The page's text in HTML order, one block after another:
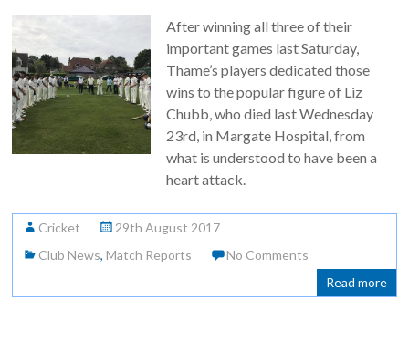
After winning all three of their
important games last Saturday,
Thame’s players dedicated those
wins to the popular figure of Liz
Chubb, who died last Wednesday
23rd, in Margate Hospital, from
what is understood to have been a
heart attack.
Cricket
29th August 2017
Club News,Match Reports
No Comments
Read more